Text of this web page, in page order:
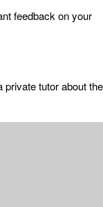
feedback on your
private tutor about the